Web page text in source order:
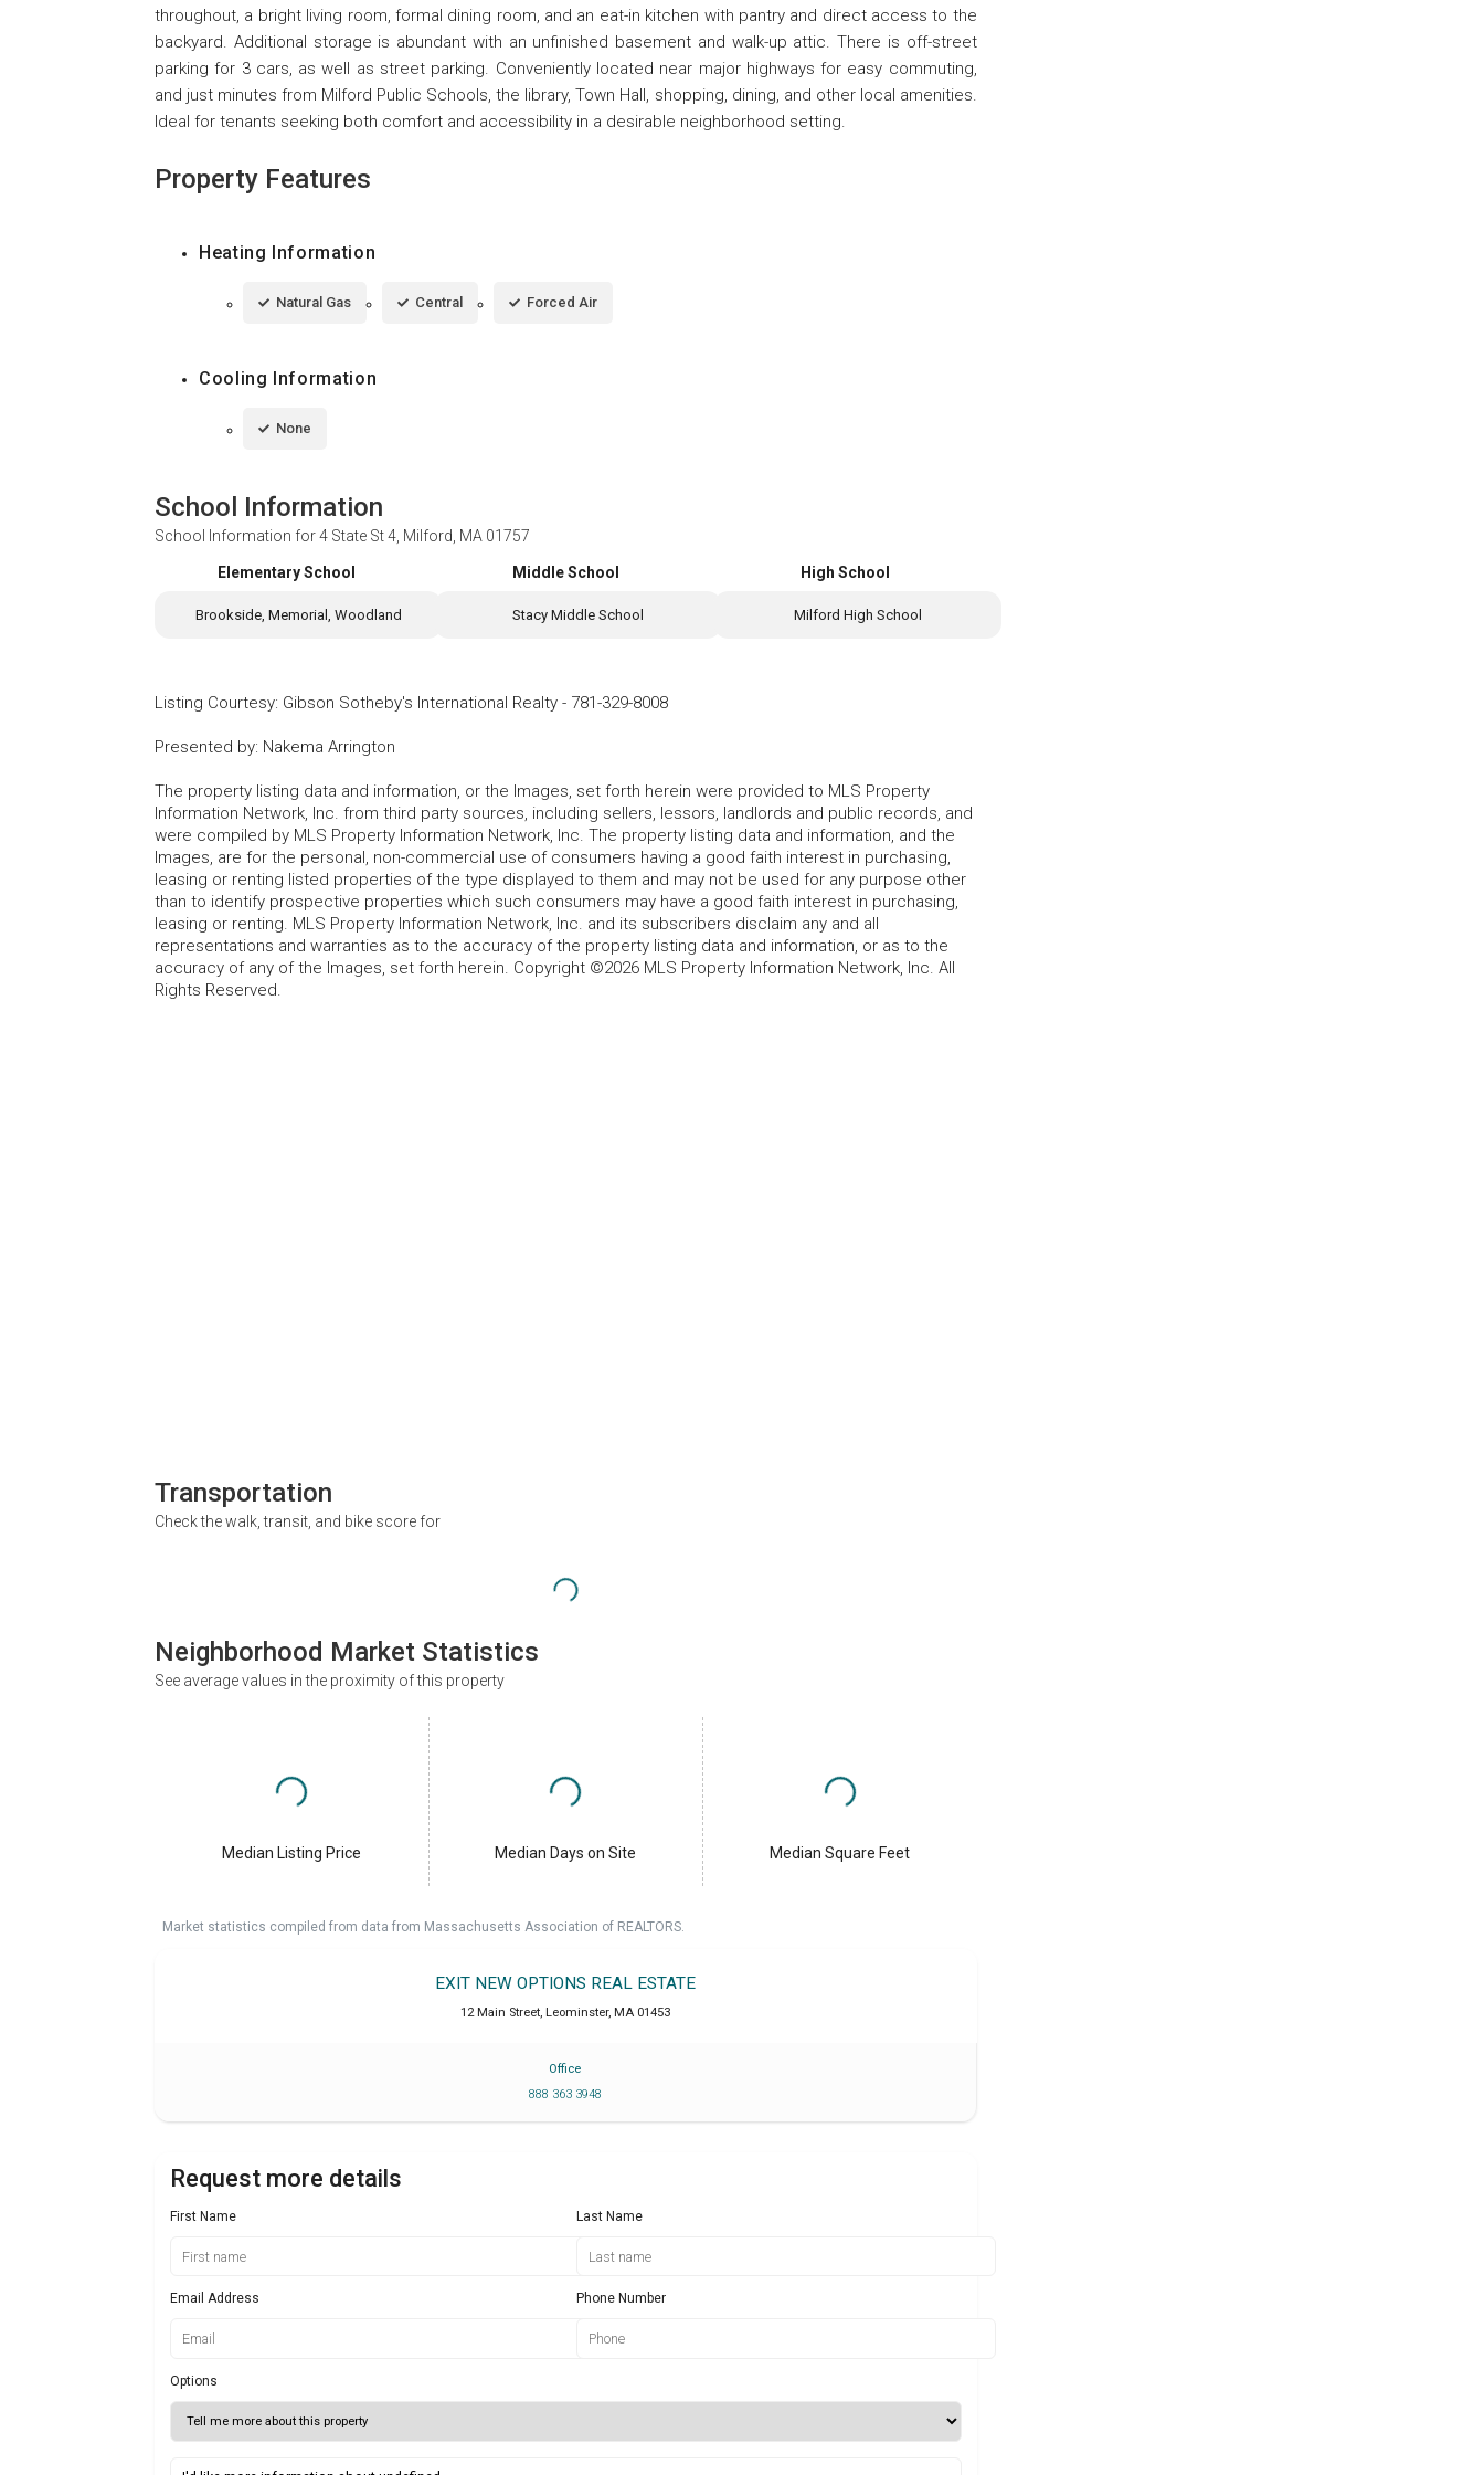
throughout, a bright living room, formal dining room, and an eat-in kitchen with pantry and direct access to the
backyard. Additional storage is abundant with an unfinished basement and walk-up attic. There is off-street
parking for 3 cars, as well as street parking. Conveniently located near major highways for easy commuting,
and just minutes from Milford Public Schools, the library, Town Hall, shopping, dining, and other local amenities.
Ideal for tenants seeking both comfort and accessibility in a desirable neighborhood setting.
Property Features
Heating Information
Natural Gas Central Forced Air
Cooling Information
None
School Information
School Information for4 State St 4, Milford, MA 01757
Elementary School
Brookside, Memorial, Woodland
Middle School
Stacy Middle School
High School
Milford High School
Listing Courtesy: Gibson Sotheby's International Realty - 781-329-8008
Presented by: Nakema Arrington
The property listing data and information, or the Images, set forth herein were provided to MLS Property
Information Network, Inc. from third party sources, including sellers, lessors, landlords and public records, and
were compiled by MLS Property Information Network, Inc. The property listing data and information, and the
Images, are for the personal, non-commercial use of consumers having a good faith interest in purchasing,
leasing or renting listed properties of the type displayed to them and may not be used for any purpose other
than to identify prospective properties which such consumers may have a good faith interest in purchasing,
leasing or renting. MLS Property Information Network, Inc. and its subscribers disclaim any and all
representations and warranties as to the accuracy of the property listing data and information, or as to the
accuracy of any of the Images, set forth herein. Copyright ©2026 MLS Property Information Network, Inc. All
Rights Reserved.
Transportation
Check the walk, transit, and bike score for
Neighborhood Market Statistics
See average values in the proximity of this property
Median Listing Price Median Days on Site Median Square Feet
Market statistics compiled from data from Massachusetts Association of REALTORS.
EXIT NEW OPTIONS REAL ESTATE
12 Main Street, Leominster, MA 01453
Office
888 363 3948
Request more details
First Name Last Name
Email Address Phone Number
Options